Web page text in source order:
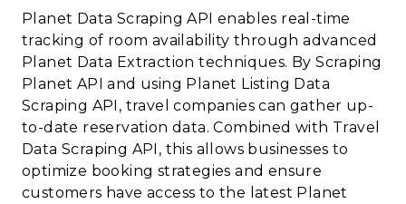
Planet Data Scraping API enables real-time
tracking of room availability through advanced
Planet Data Extraction techniques. By Scraping
Planet API and using Planet Listing Data
Scraping API, travel companies can gather up-
to-date reservation data. Combined with Travel
Data Scraping API, this allows businesses to
optimize booking strategies and ensure
customers have access to the latest Planet